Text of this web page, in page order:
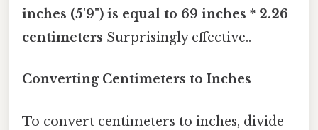
inches (5'9") is equal to 69 inches * 2.26
centimeters Surprisingly effective..
Converting Centimeters to Inches
To convert centimeters to inches, divide